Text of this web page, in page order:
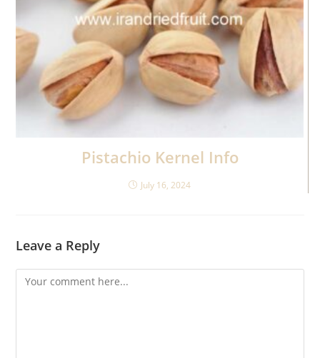
Pistachio Kernel Info
July 16, 2024
Leave a Reply
Comment